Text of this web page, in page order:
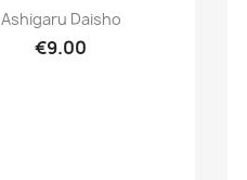
Quick view
Ashigaru Daisho
€9.00